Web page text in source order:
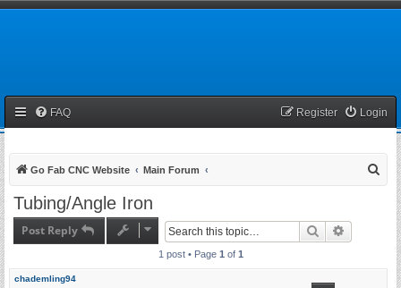
FAQ Login
Register
Go Fab CNC Website Main Forum
Tubing/Angle Iron
Post Reply Search
1 post • Page 1 of 1
chademling94